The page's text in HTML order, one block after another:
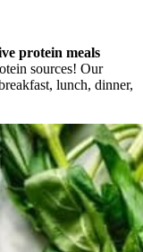
protein meals
sources! Our
lunch, dinner,